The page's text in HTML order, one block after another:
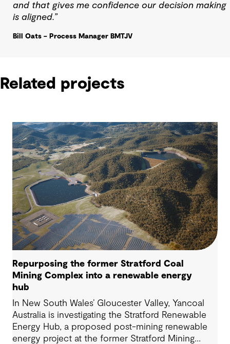
and that gives me confidence our decision making
is aligned.”
Bill Oats – Process Manager BMTJV
Related projects
Repurposing the former Stratford Coal
Mining Complex into a renewable energy
hub
In New South Wales’ Gloucester Valley, Yancoal
Australia is investigating the Stratford Renewable
Energy Hub, a proposed post-mining renewable
energy project at the former Stratford Mining